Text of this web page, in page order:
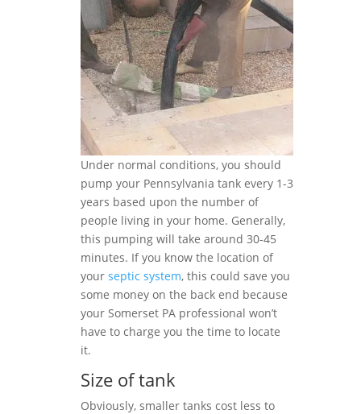
Under normal conditions, you should
pump your Pennsylvania tank every 1-3
years based upon the number of
people living in your home. Generally,
this pumping will take around 30-45
minutes. If you know the location of
your septic system, this could save you
some money on the back end because
your Somerset PA professional won’t
have to charge you the time to locate
it.
Size of tank
Obviously, smaller tanks cost less to